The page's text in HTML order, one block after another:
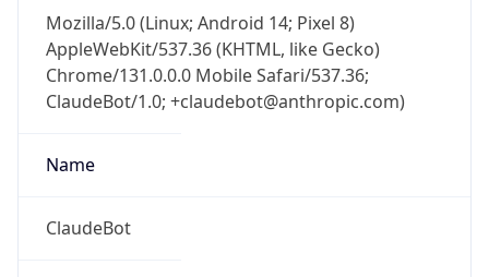
Mozilla/5.0 (Linux; Android 14; Pixel 8)
AppleWebKit/537.36 (KHTML, like Gecko)
Chrome/131.0.0.0 Mobile Safari/537.36;
ClaudeBot/1.0; +claudebot@anthropic.com)
Name
ClaudeBot
IP Lookup on your phone
Check any IP address, see location and
security data, and get network details on the
go